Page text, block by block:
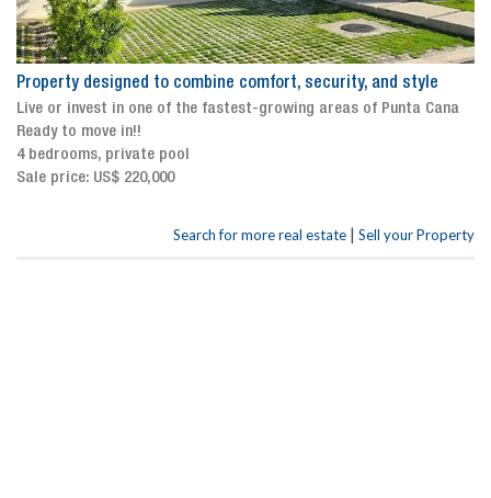
Property designed to combine comfort, security, and style
Live or invest in one of the fastest-growing areas of Punta Cana
Ready to move in!!
4 bedrooms, private pool
Sale price: US$ 220,000
Search for more real estate | Sell your Property